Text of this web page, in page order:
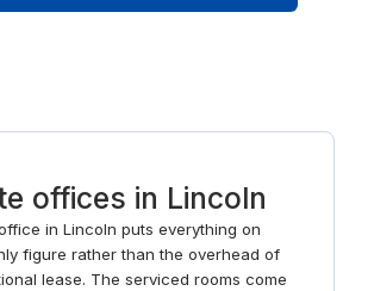
offices in Lincoln
in Lincoln puts everything on
figure rather than the overhead of
lease. The serviced rooms come